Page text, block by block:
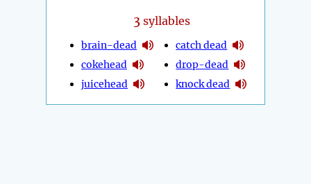
3 syllables
brain-dead
cokehead
juicehead
catch dead
drop-dead
knock dead